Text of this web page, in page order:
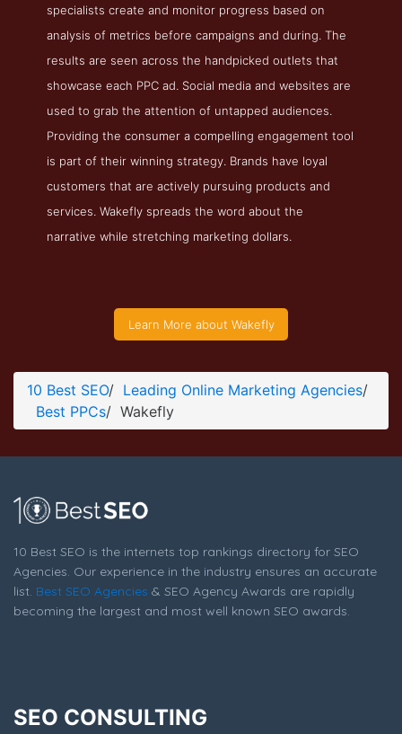
Wakefly Company Page
specialists create and monitor progress based on
analysis of metrics before campaigns and during. The
results are seen across the handpicked outlets that
showcase each PPC ad. Social media and websites are
used to grab the attention of untapped audiences.
Providing the consumer a compelling engagement tool
is part of their winning strategy. Brands have loyal
customers that are actively pursuing products and
services. Wakefly spreads the word about the
narrative while stretching marketing dollars.
Learn More about Wakefly
10 Best SEO/ Leading Online Marketing Agencies/
Best PPCs/ Wakefly
10 Best SEO is the internets top rankings directory for SEO
Agencies. Our experience in the industry ensures an accurate
list. Best SEO Agencies & SEO Agency Awards are rapidly
becoming the largest and most well known SEO awards.
SEO CONSULTING